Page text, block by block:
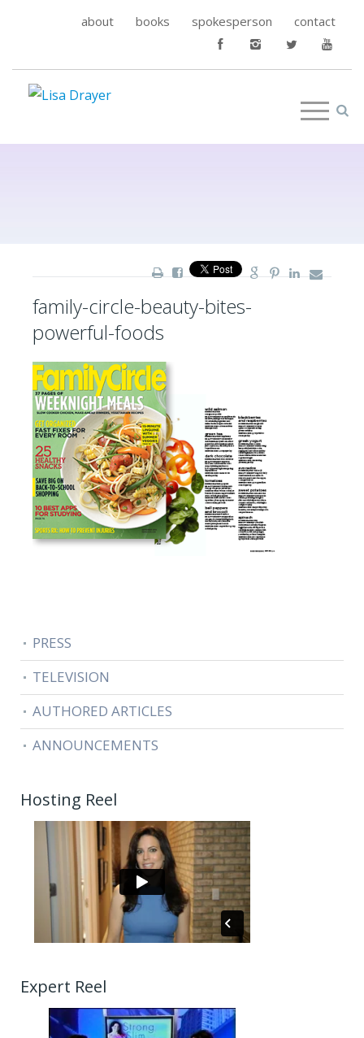
about books spokesperson contact
family-circle-beauty-bites-
powerful-foods
PRESS
TELEVISION
AUTHORED ARTICLES
ANNOUNCEMENTS
Hosting Reel
Expert Reel